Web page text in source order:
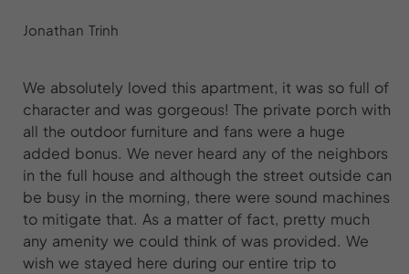
Jonathan Trinh
We absolutely loved this apartment, it was so full of
character and was gorgeous! The private porch with
all the outdoor furniture and fans were a huge
added bonus. We never heard any of the neighbors
in the full house and although the street outside can
be busy in the morning, there were sound machines
to mitigate that. As a matter of fact, pretty much
any amenity we could think of was provided. We
wish we stayed here during our entire trip to